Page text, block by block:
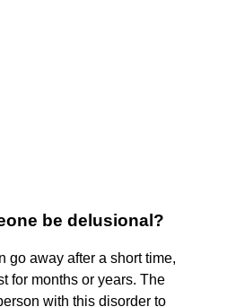
be delusional?
go away after a short time,
for months or years. The
with this disorder to